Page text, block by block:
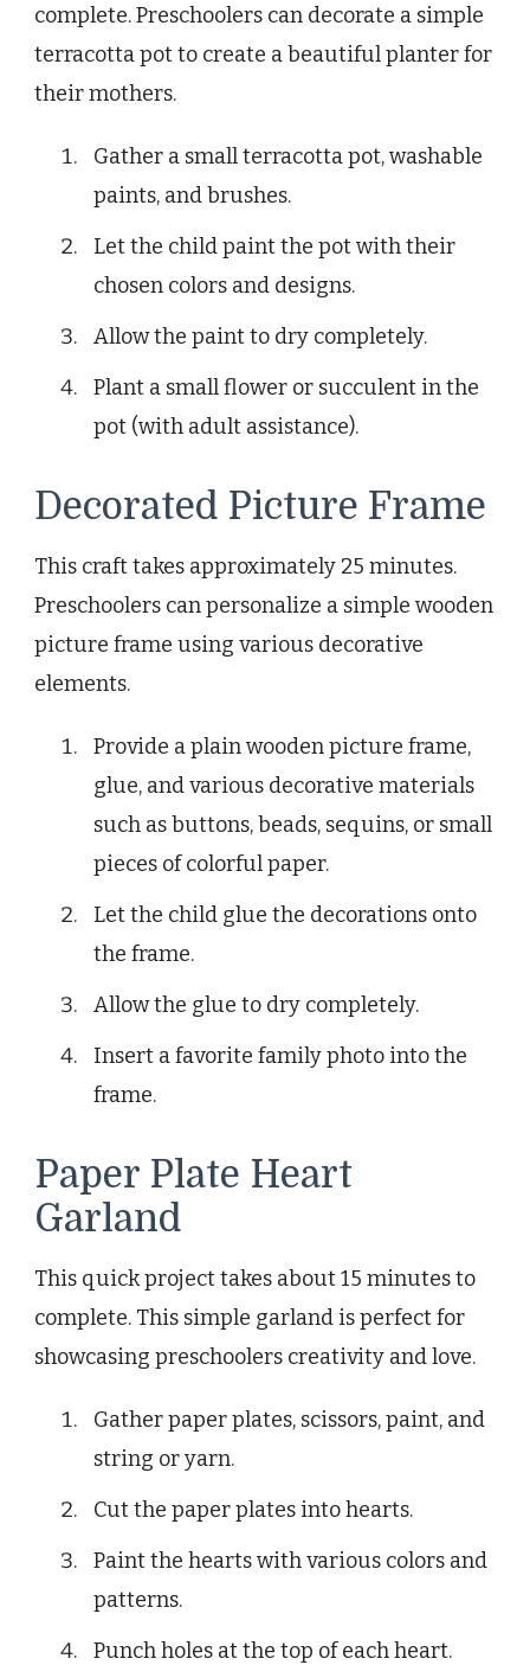
complete. Preschoolers can decorate a simple
terracotta pot to create a beautiful planter for
their mothers.
Gather a small terracotta pot, washable
paints, and brushes.
Let the child paint the pot with their
chosen colors and designs.
Allow the paint to dry completely.
Plant a small flower or succulent in the
pot (with adult assistance).
Decorated Picture Frame
This craft takes approximately 25 minutes.
Preschoolers can personalize a simple wooden
picture frame using various decorative
elements.
Provide a plain wooden picture frame,
glue, and various decorative materials
such as buttons, beads, sequins, or small
pieces of colorful paper.
Let the child glue the decorations onto
the frame.
Allow the glue to dry completely.
Insert a favorite family photo into the
frame.
Paper Plate Heart
Garland
This quick project takes about 15 minutes to
complete. This simple garland is perfect for
showcasing preschoolers creativity and love.
Gather paper plates, scissors, paint, and
string or yarn.
Cut the paper plates into hearts.
Paint the hearts with various colors and
patterns.
Punch holes at the top of each heart.